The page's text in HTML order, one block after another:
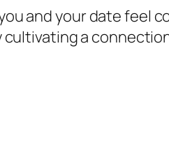
and your date feel
a